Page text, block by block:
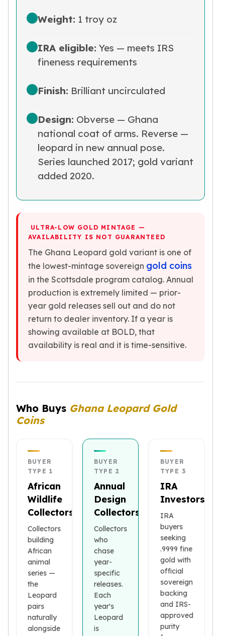
Pressburg Mint Rounds
Rand Refinery Gold Bars
Kinebar
Asahi Mint Gold Bars
Valcambi Gold Bars
Geiger Edelmetalle Coins
Geiger Edelmetalle Gold Bars
Sunshine Mint Gold Bars
Credit Suisse Gold Bars
Republic Metals Corporation
Johnson Matthey Mint Gold Bars
Nadir Refinery Gold Bars
Chinese Panda
Private Mint Gold Coins
Private Mint Gold Bars
Platinum
New Arrivals in Platinum
Platinum Coins
Platinum Bars
Argor Heraeus
American Eagle
Royal Canadian Mint
Maple Leaf
Koala
kookaburra
Tudor's Beast
Austrian Mint
Philharmonic
Copper
Copper Rounds
Golden State Mint
Buffalo
Christmas
Morgan
Copper Bars
Germania Mint Bars
Jewelry
Best Sellers
Weight: 1 troy oz
IRA eligible: Yes — meets IRS
fineness requirements
Finish: Brilliant uncirculated
Design: Obverse — Ghana
national coat of arms. Reverse —
leopard in new annual pose.
Series launched 2017; gold variant
added 2020.
ULTRA-LOW GOLD MINTAGE —
AVAILABILITY IS NOT GUARANTEED
The Ghana Leopard gold variant is one of
the lowest-mintage sovereign gold coins
in the Scottsdale program catalog. Annual
production is extremely limited — prior-
year gold releases sell out and do not
return to dealer inventory. If a year is
showing available at BOLD, that
availability is real and it is time-sensitive.
Who Buys Ghana Leopard Gold
Coins
BUYER
TYPE 1
African
Wildlife
Collectors
Collectors
building
African
animal
series —
the
Leopard
pairs
naturally
alongside
BUYER
TYPE 2
Annual
Design
Collectors
Collectors
who
chase
year-
specific
releases.
Each
year's
Leopard
is
BUYER
TYPE 3
IRA
Investors
IRA
buyers
seeking
.9999 fine
gold with
official
sovereign
backing
and IRS-
approved
purity